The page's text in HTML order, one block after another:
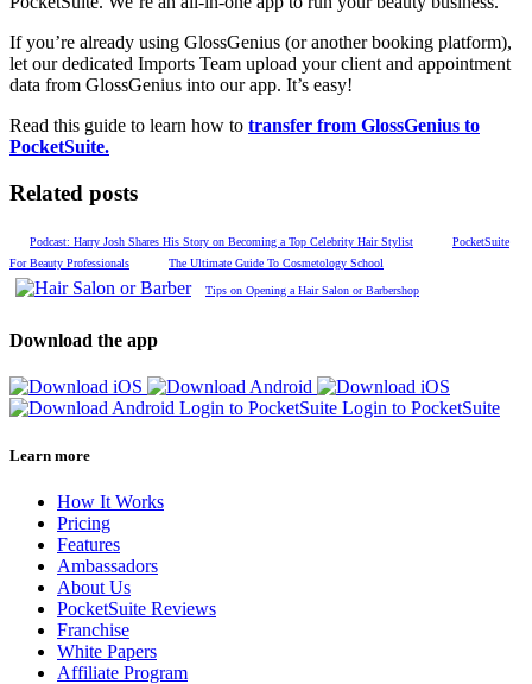
If you’re already using GlossGenius (or another booking platform),
let our dedicated Imports Team upload your client and appointment
data from GlossGenius into our app. It’s easy!
Read this guide to learn how to transfer from GlossGenius to
PocketSuite.
Related posts
Podcast: Harry Josh Shares His Story on Becoming a Top Celebrity Hair Stylist
PocketSuite
For Beauty Professionals
The Ultimate Guide To Cosmetology School
Tips on Opening a Hair Salon or Barbershop
Download the app
Login to PocketSuite Login to PocketSuite
Learn more
How It Works
Pricing
Features
Ambassadors
About Us
PocketSuite Reviews
Franchise
White Papers
Affiliate Program